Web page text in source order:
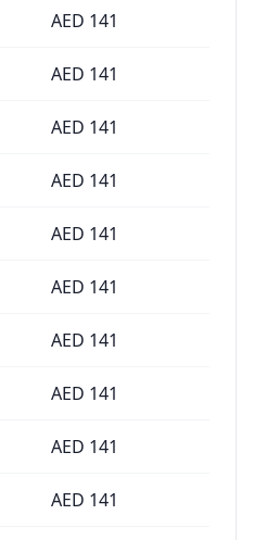
AED 141
AED 141
AED 141
AED 141
AED 141
AED 141
AED 141
AED 141
AED 141
AED 141